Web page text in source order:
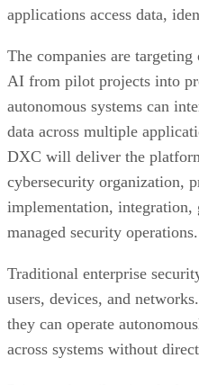
applications access data,
The companies are
AI from pilot projects into
autonomous systems can
data across multiple
DXC will deliver the
cybersecurity organization,
implementation, integration,
managed security operations.
Traditional enterprise
users, devices, and
they can operate
across systems without